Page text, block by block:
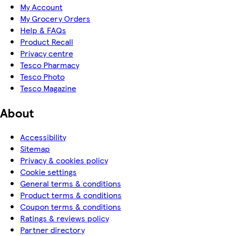
My Account
My Grocery Orders
Help & FAQs
Product Recall
Privacy centre
Tesco Pharmacy
Tesco Photo
Tesco Magazine
About
Accessibility
Sitemap
Privacy & cookies policy
Cookie settings
General terms & conditions
Product terms & conditions
Coupon terms & conditions
Ratings & reviews policy
Partner directory